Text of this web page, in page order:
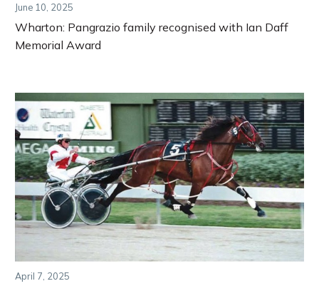
June 10, 2025
Wharton: Pangrazio family recognised with Ian Daff
Memorial Award
April 7, 2025